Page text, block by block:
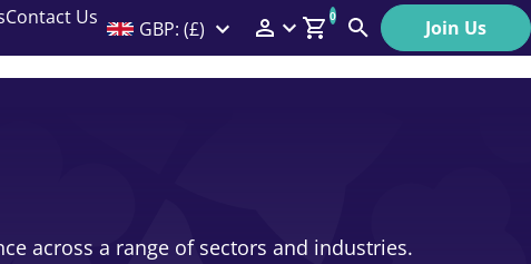
Contact Us GBP: (£) Members Menu
0
Search Join Us
across a range of sectors and industries.